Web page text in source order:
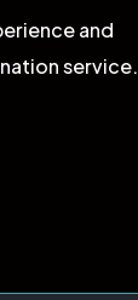
and
service.